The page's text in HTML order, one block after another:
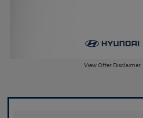
View Offer Disclaimer